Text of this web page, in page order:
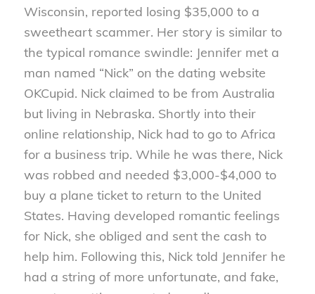
Wisconsin, reported losing $35,000 to a
sweetheart scammer. Her story is similar to
the typical romance swindle: Jennifer met a
man named “Nick” on the dating website
OKCupid. Nick claimed to be from Australia
but living in Nebraska. Shortly into their
online relationship, Nick had to go to Africa
for a business trip. While he was there, Nick
was robbed and needed $3,000-$4,000 to
buy a plane ticket to return to the United
States. Having developed romantic feelings
for Nick, she obliged and sent the cash to
help him. Following this, Nick told Jennifer he
had a string of more unfortunate, and fake,